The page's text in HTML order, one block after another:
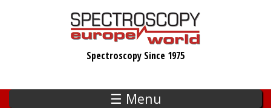
Spectroscopy Since 1975
☰ Menu